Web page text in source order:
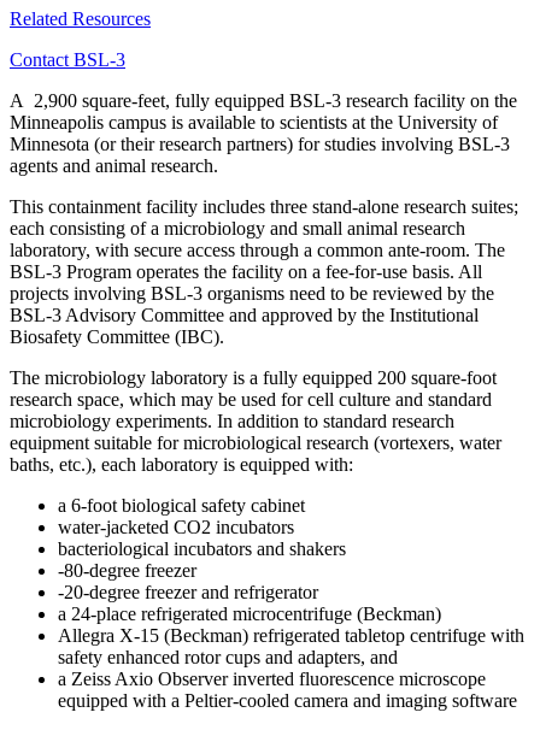
Related Resources
Contact BSL-3
A 2,900 square-feet, fully equipped BSL-3 research facility on the
Minneapolis campus is available to scientists at the University of
Minnesota (or their research partners) for studies involving BSL-3
agents and animal research.
This containment facility includes three stand-alone research suites;
each consisting of a microbiology and small animal research
laboratory, with secure access through a common ante-room. The
BSL-3 Program operates the facility on a fee-for-use basis. All
projects involving BSL-3 organisms need to be reviewed by the
BSL-3 Advisory Committee and approved by the Institutional
Biosafety Committee (IBC).
The microbiology laboratory is a fully equipped 200 square-foot
research space, which may be used for cell culture and standard
microbiology experiments. In addition to standard research
equipment suitable for microbiological research (vortexers, water
baths, etc.), each laboratory is equipped with:
a 6-foot biological safety cabinet
water-jacketed CO2 incubators
bacteriological incubators and shakers
-80-degree freezer
-20-degree freezer and refrigerator
a 24-place refrigerated microcentrifuge (Beckman)
Allegra X-15 (Beckman) refrigerated tabletop centrifuge with
safety enhanced rotor cups and adapters, and
a Zeiss Axio Observer inverted fluorescence microscope
equipped with a Peltier-cooled camera and imaging software